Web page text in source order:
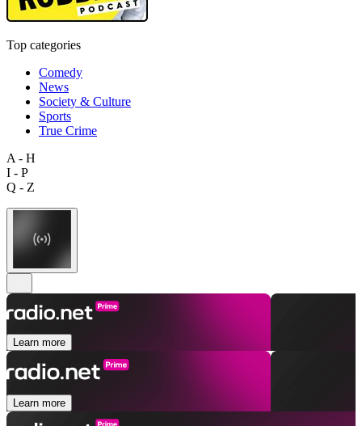
Top categories
Comedy
News
Society & Culture
Sports
True Crime
A - H
I - P
Q - Z
Learn more
Learn more